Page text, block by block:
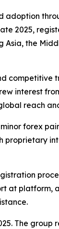
adoption
2025,
Asia, the
competitive
interest
reach
forex
proprietary
at platform,
The group